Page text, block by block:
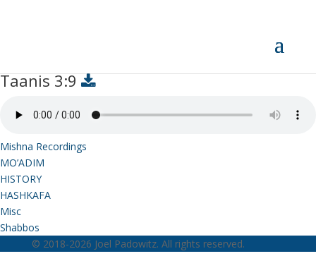
Taanis 3:9
Mishna Recordings
MO’ADIM
HISTORY
HASHKAFA
Misc
Shabbos
© 2018-2026 Joel Padowitz. All rights reserved.